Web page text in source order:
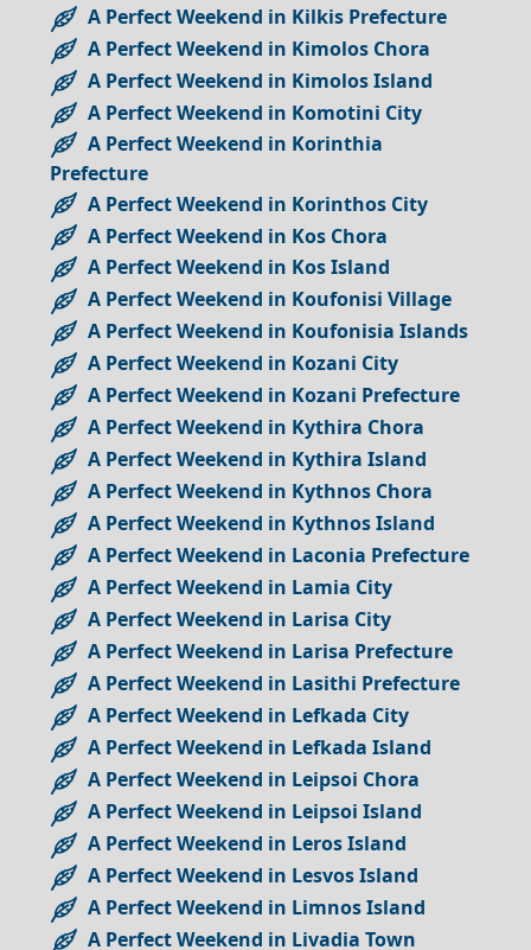
A Perfect Weekend in Kilkis Prefecture
A Perfect Weekend in Kimolos Chora
A Perfect Weekend in Kimolos Island
A Perfect Weekend in Komotini City
A Perfect Weekend in Korinthia
Prefecture
A Perfect Weekend in Korinthos City
A Perfect Weekend in Kos Chora
A Perfect Weekend in Kos Island
A Perfect Weekend in Koufonisi Village
A Perfect Weekend in Koufonisia Islands
A Perfect Weekend in Kozani City
A Perfect Weekend in Kozani Prefecture
A Perfect Weekend in Kythira Chora
A Perfect Weekend in Kythira Island
A Perfect Weekend in Kythnos Chora
A Perfect Weekend in Kythnos Island
A Perfect Weekend in Laconia Prefecture
A Perfect Weekend in Lamia City
A Perfect Weekend in Larisa City
A Perfect Weekend in Larisa Prefecture
A Perfect Weekend in Lasithi Prefecture
A Perfect Weekend in Lefkada City
A Perfect Weekend in Lefkada Island
A Perfect Weekend in Leipsoi Chora
A Perfect Weekend in Leipsoi Island
A Perfect Weekend in Leros Island
A Perfect Weekend in Lesvos Island
A Perfect Weekend in Limnos Island
A Perfect Weekend in Livadia Town